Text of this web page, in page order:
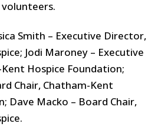
Smith – Executive Director,
Jodi Maroney – Executive
Hospice Foundation;
Chair, Chatham-Kent
Dave Macko – Board Chair,